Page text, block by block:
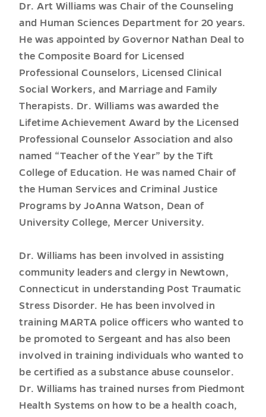
Dr. Art Williams was Chair of the Counseling
and Human Sciences Department for 20 years.
He was appointed by Governor Nathan Deal to
the Composite Board for Licensed
Professional Counselors, Licensed Clinical
Social Workers, and Marriage and Family
Therapists. Dr. Williams was awarded the
Lifetime Achievement Award by the Licensed
Professional Counselor Association and also
named “Teacher of the Year” by the Tift
College of Education. He was named Chair of
the Human Services and Criminal Justice
Programs by JoAnna Watson, Dean of
University College, Mercer University.
Dr. Williams has been involved in assisting
community leaders and clergy in Newtown,
Connecticut in understanding Post Traumatic
Stress Disorder. He has been involved in
training MARTA police officers who wanted to
be promoted to Sergeant and has also been
involved in training individuals who wanted to
be certified as a substance abuse counselor.
Dr. Williams has trained nurses from Piedmont
Health Systems on how to be a health coach,